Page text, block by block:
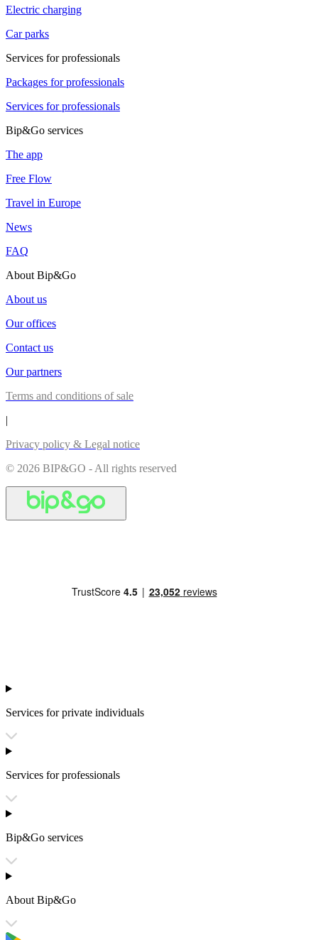
Electric charging
Car parks
Services for professionals
Packages for professionals
Services for professionals
Bip&Go services
The app
Free Flow
Travel in Europe
News
FAQ
About Bip&Go
About us
Our offices
Contact us
Our partners
Terms and conditions of sale
|
Privacy policy & Legal notice
© 2026 BIP&GO - All rights reserved
Services for private individuals
Services for professionals
Bip&Go services
About Bip&Go